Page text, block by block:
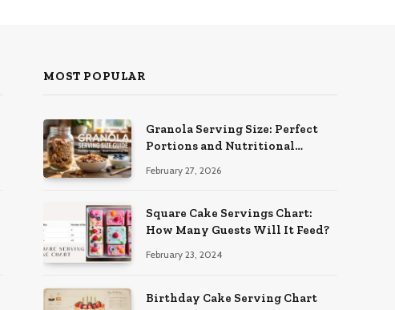
MOST POPULAR
Granola Serving Size: Perfect
Portions and Nutritional
February 27, 2026
Square Cake Servings Chart:
How Many Guests Will It Feed?
February 23, 2024
Birthday Cake Serving Chart